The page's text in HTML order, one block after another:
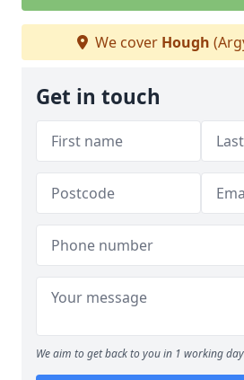
We cover Hough
Get in touch
We aim to get back to you in 1 working